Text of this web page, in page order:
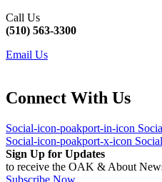
Call Us
(510) 563-3300
Email Us
Connect With Us
Social-icon-poakport-in-icon
Social-icon-poakport-x-icon
Sign Up for Updates
to receive the OAK & About
Subscribe Now